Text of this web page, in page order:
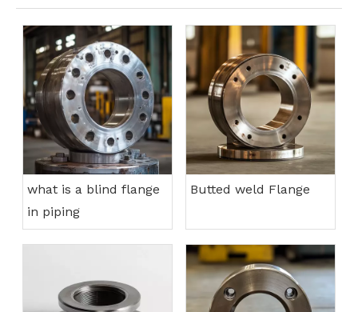
what is a blind flange
in piping
Butted weld Flange